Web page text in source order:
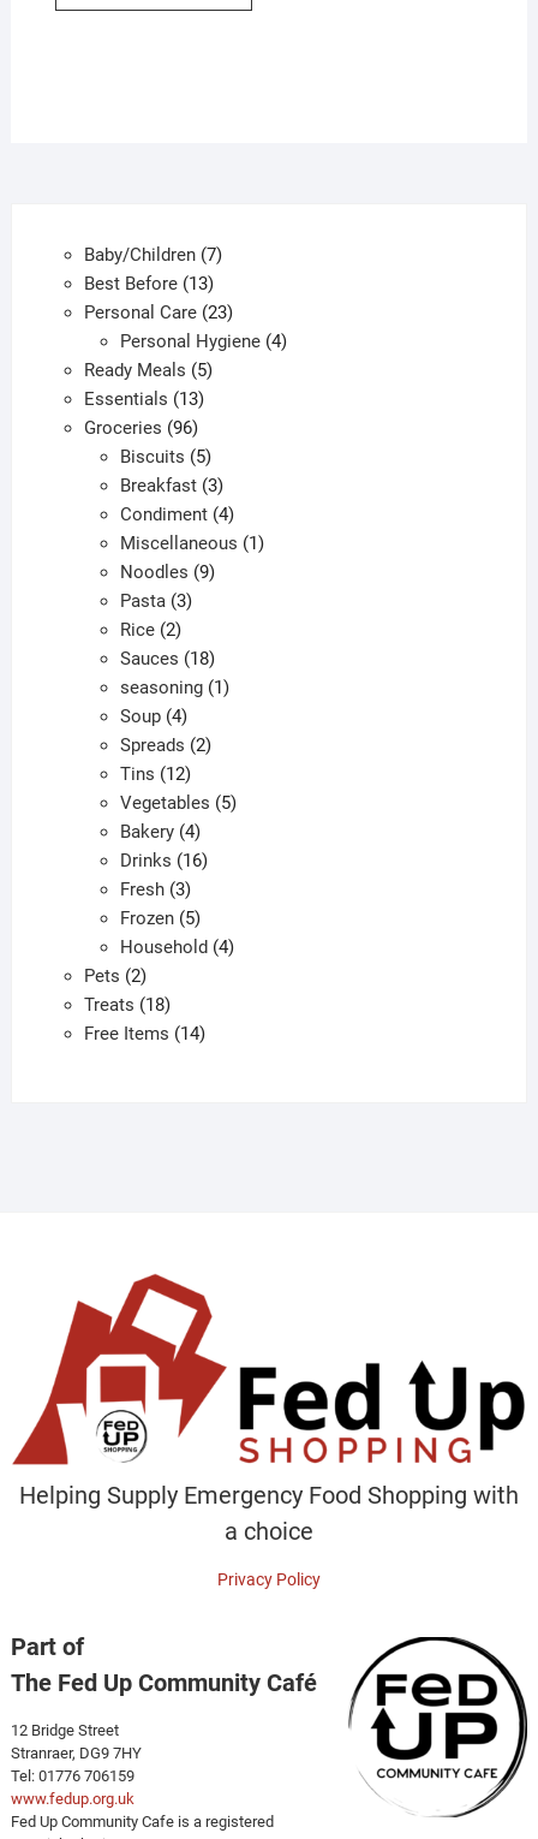
Baby/Children 77
Best Before 1313
products
Personal Care 2323
products
Personal Hygiene 44
Ready Meals 55
Essentials 1313
products
Groceries 9696
products
Biscuits 55
products
Breakfast 33
products
Condiment 44
products
Miscellaneous 11
Noodles 99
Pasta 33
Rice 22
products
Sauces 1818
products
seasoning 11
Soup 44
products
Spreads 22
Tins 1212
products
Vegetables 55
Bakery 44
products
Drinks 1616
Fresh 33
products
Frozen 55
products
Household 44
Pets 22
products
Treats 1818
products
Free Items 1414
Helping Supply Emergency Food Shopping with
a choice
Privacy Policy
Part of
The Fed Up Community Café
12 Bridge Street
Stranraer, DG9 7HY
Tel: 01776 706159
www.fedup.org.uk
Fed Up Community Cafe is a registered